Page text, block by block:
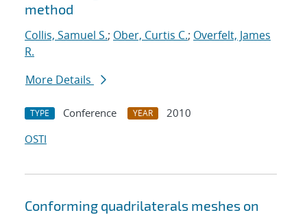
method
Collis, Samuel S.; Ober, Curtis C.; Overfelt, James
R.
More Details
TYPE Conference YEAR
2010
OSTI
Conforming quadrilaterals meshes on